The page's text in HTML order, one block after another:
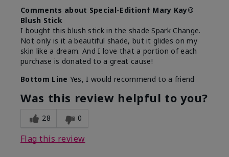
Comments about Special-Edition† Mary Kay®
Blush Stick
I bought this blush stick in the shade Spark Change.
Not only is it a beautiful shade, but it glides on my
skin like a dream. And I love that a portion of each
purchase is donated to a great cause!
Bottom Line Yes, I would recommend to a friend
Was this review helpful to you?
28 0
Flag this review